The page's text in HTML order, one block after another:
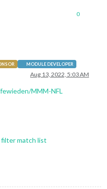
0
MODULE DEVELOPER
Aug 13, 2022, 5:03 AM
MMM-NFL
filter match list